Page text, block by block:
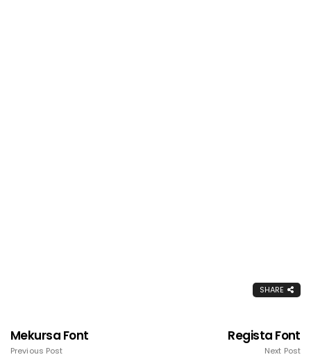
SHARE
Mekursa Font
Previous Post
Regista Font
Next Post